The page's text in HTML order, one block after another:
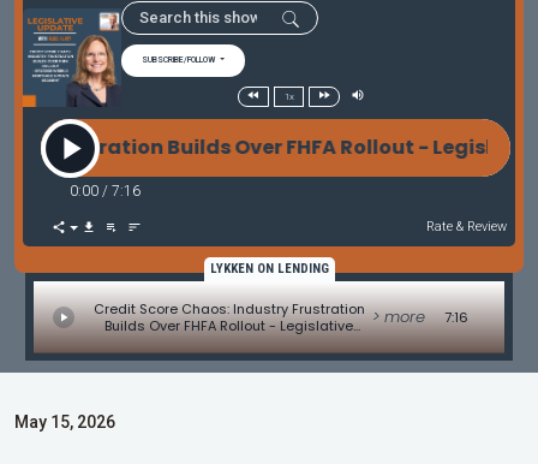
SUBSCRIBE/FOLLOW
1x
Builds Over FHFA Rollout - Legislative
0:00 / 7:16
Rate & Review
LYKKEN ON LENDING
Credit Score Chaos: Industry Frustration
Builds Over FHFA Rollout - Legislative
Update by Alice Alvey
> more 7:16
May 15, 2026